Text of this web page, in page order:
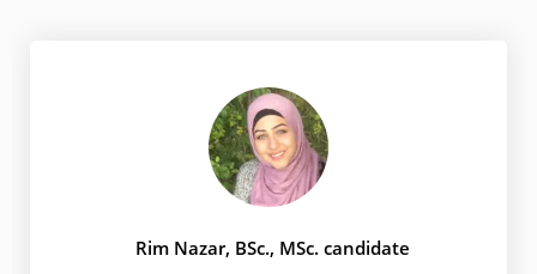
Rim Nazar, BSc., MSc. candidate